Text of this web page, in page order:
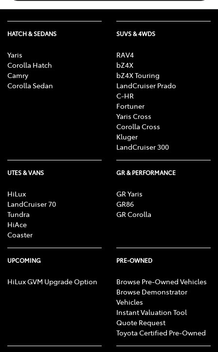
HATCH & SEDANS
Yaris
Corolla Hatch
Camry
Corolla Sedan
SUVS & 4WDS
RAV4
bZ4X
bZ4X Touring
LandCruiser Prado
C-HR
Fortuner
Yaris Cross
Corolla Cross
Kluger
LandCruiser 300
UTES & VANS
HiLux
LandCruiser 70
Tundra
HiAce
Coaster
GR & PERFORMANCE
GR Yaris
GR86
GR Corolla
UPCOMING
HiLux GVM Upgrade Option
PRE-OWNED
Browse Pre-Owned Vehicles
Browse Demonstrator
Vehicles
Instant Valuation Tool
Quote Request
Toyota Certified Pre-Owned